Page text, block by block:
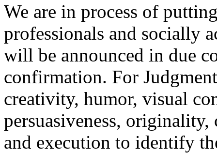
We are in process of
professionals and socially
will be announced in due
confirmation. For
creativity, humor, visual
persuasiveness, originality,
and execution to identify